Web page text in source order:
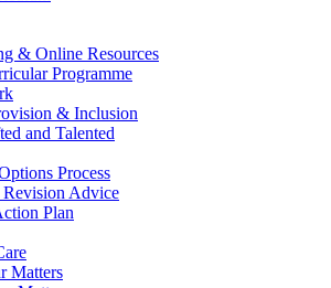
& Online Resources
Programme
& Inclusion
and Talented
Process
Advice
Plan
Matters